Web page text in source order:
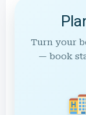
Turn your
— book